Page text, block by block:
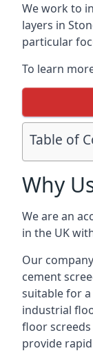
We work to
layers in
particular
To learn
Table of
Why
We are an
in the UK
Our
cement
suitable for
industrial
floor
provide